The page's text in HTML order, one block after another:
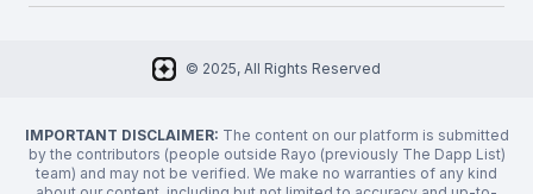
© 2025, All Rights Reserved
IMPORTANT DISCLAIMER: The content on our platform is submitted
by the contributors (people outside Rayo (previously The Dapp List)
team) and may not be verified. We make no warranties of any kind